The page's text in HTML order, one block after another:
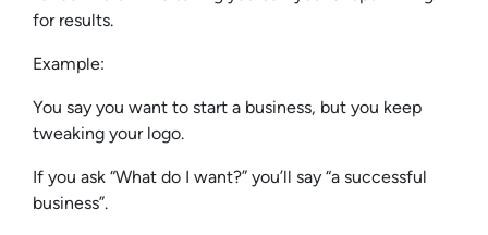
for results.
Example:
You say you want to start a business, but you keep
tweaking your logo.
If you ask “What do I want?” you’ll say “a successful
business”.